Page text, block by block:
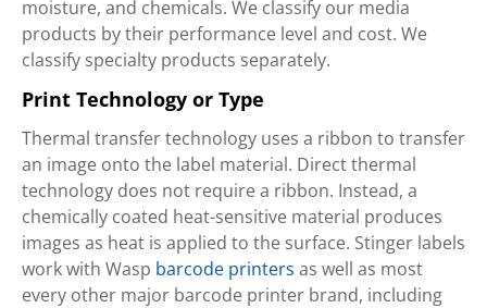
moisture, and chemicals. We classify our media
products by their performance level and cost. We
classify specialty products separately.
Print Technology or Type
Thermal transfer technology uses a ribbon to transfer
an image onto the label material. Direct thermal
technology does not require a ribbon. Instead, a
chemically coated heat-sensitive material produces
images as heat is applied to the surface. Stinger labels
work with Wasp barcode printers as well as most
every other major barcode printer brand, including